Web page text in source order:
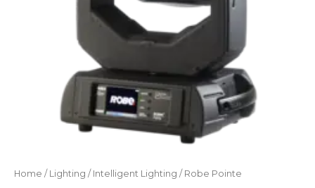
Home / Lighting / Intelligent Lighting / Robe Pointe